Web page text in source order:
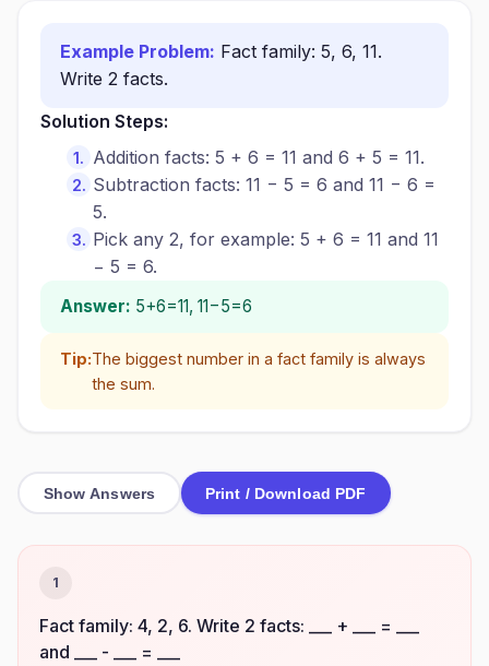
Example Problem: Fact family: 5, 6, 11.
Write 2 facts.
Solution Steps:
Addition facts: 5 + 6 = 11 and 6 + 5 = 11.
Subtraction facts: 11 − 5 = 6 and 11 − 6 =
5.
Pick any 2, for example: 5 + 6 = 11 and 11
− 5 = 6.
Answer: 5+6=11, 11−5=6
Tip:The biggest number in a fact family is always
the sum.
Show Answers Print / Download PDF
1
Fact family: 4, 2, 6. Write 2 facts: ___ + ___ = ___
and ___ - ___ = ___